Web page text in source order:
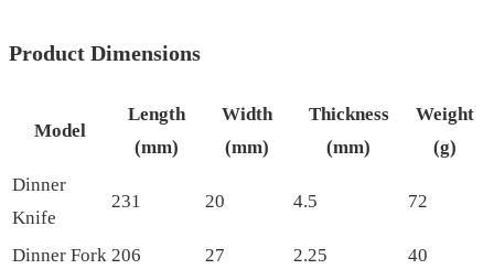
Product Dimensions
Model
Length
(mm)
Width
(mm)
Thickness
(mm)
Weight
(g)
Dinner
Knife
231 20 4.5 72
Dinner Fork 206 27 2.25
40